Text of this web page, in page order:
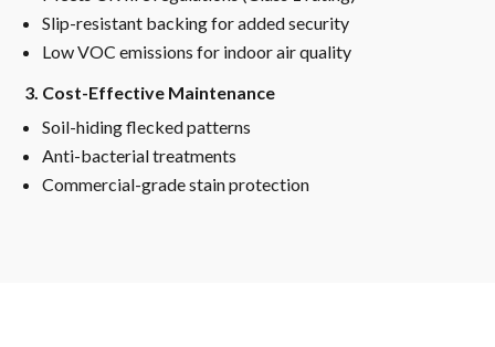
Slip-resistant backing for added security
Low VOC emissions for indoor air quality
3. Cost-Effective Maintenance
Soil-hiding flecked patterns
Anti-bacterial treatments
Commercial-grade stain protection